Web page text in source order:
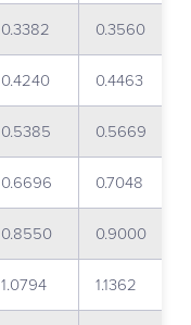
0.3382 0.3560
0.4240 0.4463
0.5385 0.5669
0.6696 0.7048
0.8550 0.9000
1.0794 1.1362